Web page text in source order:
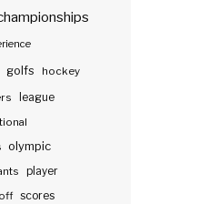
golfs hockey
league
olympic
player
scores